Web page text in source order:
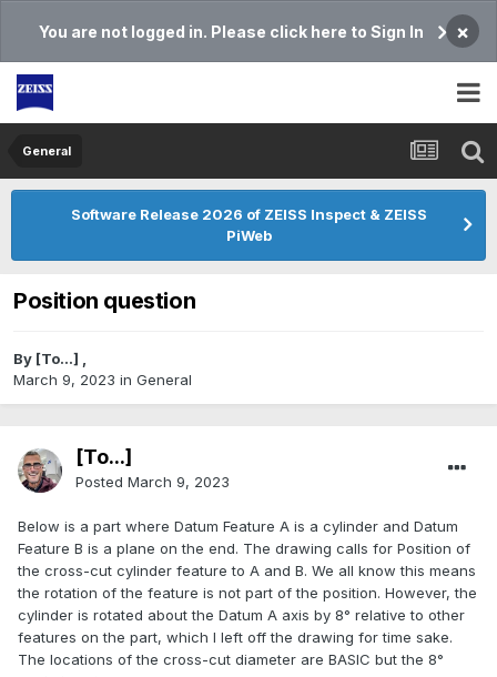
You are not logged in. Please click here to Sign In ×
General
Software Release 2026 of ZEISS Inspect & ZEISS
PiWeb
Position question
By [To...] ,
March 9, 2023 in General
[To...]
Posted March 9, 2023
Below is a part where Datum Feature A is a cylinder and Datum
Feature B is a plane on the end. The drawing calls for Position of
the cross-cut cylinder feature to A and B. We all know this means
the rotation of the feature is not part of the position. However, the
cylinder is rotated about the Datum A axis by 8° relative to other
features on the part, which I left off the drawing for time sake.
The locations of the cross-cut diameter are BASIC but the 8°